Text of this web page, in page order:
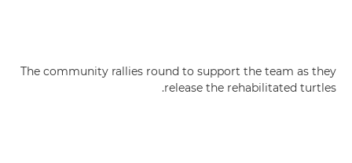
The community rallies round to support the team as they
release the rehabilitated turtles.